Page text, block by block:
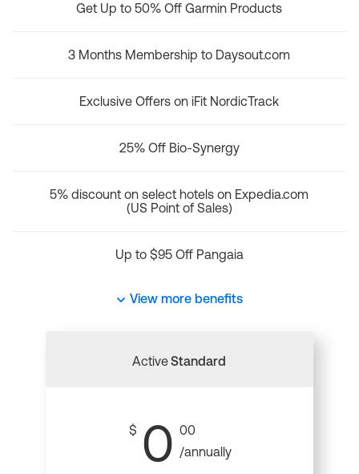
Get Up to 50% Off Garmin Products
3 Months Membership to Daysout.com
Exclusive Offers on iFit NordicTrack
25% Off Bio-Synergy
5% discount on select hotels on Expedia.com
(US Point of Sales)
Up to $95 Off Pangaia
View more benefits
ActiveStandard
$ 0 00
/annually